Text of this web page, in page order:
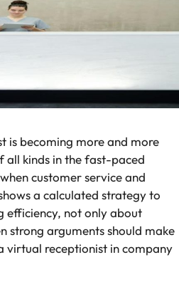
is becoming more and more
kinds in the fast-paced
customer service and
a calculated strategy to
efficiency, not only about
strong arguments should make
virtual receptionist in company